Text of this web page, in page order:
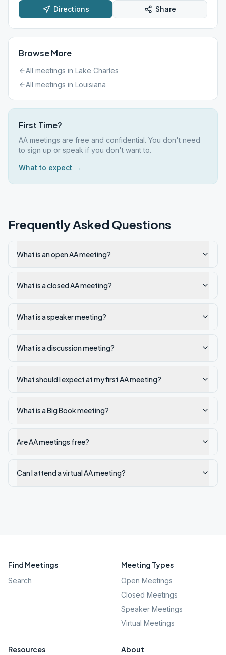
Directions Share
Browse More
All meetings in Lake Charles
All meetings in Louisiana
First Time?
AA meetings are free and confidential. You don't need
to sign up or speak if you don't want to.
What to expect →
Frequently Asked Questions
What is an open AA meeting?
What is a closed AA meeting?
What is a speaker meeting?
What is a discussion meeting?
What should I expect at my first AA meeting?
What is a Big Book meeting?
Are AA meetings free?
Can I attend a virtual AA meeting?
Find Meetings
Search
Meeting Types
Open Meetings
Closed Meetings
Speaker Meetings
Virtual Meetings
Resources About